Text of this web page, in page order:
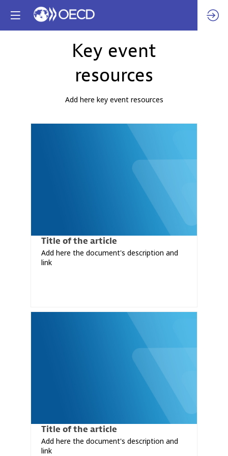
Key event
resources
Add here key event resources
Title of the article
Add here the document's description and
link
Title of the article
Add here the document's description and
link